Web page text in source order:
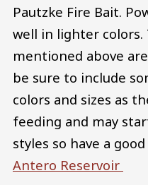
Pautzke Fire Bait.
well in lighter colors.
mentioned above
be sure to include
colors and sizes as
feeding and may
styles so have a
Antero Reservoir